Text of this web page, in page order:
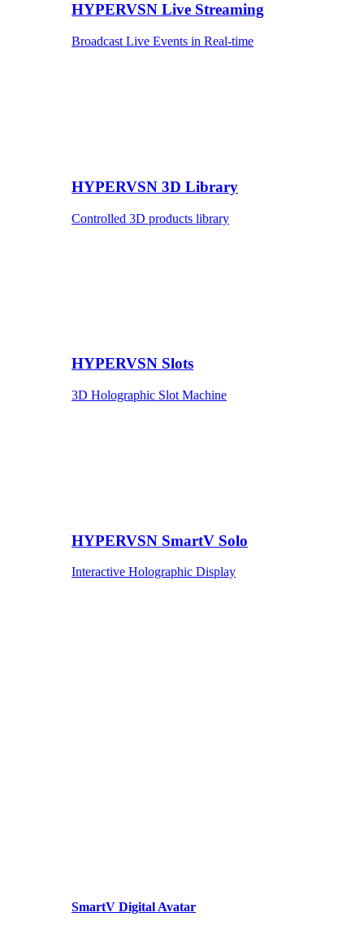
HYPERVSN Live Streaming
Broadcast Live Events in Real-time
HYPERVSN 3D Library
Controlled 3D products library
HYPERVSN Slots
3D Holographic Slot Machine
HYPERVSN SmartV Solo
Interactive Holographic Display
SmartV Digital Avatar